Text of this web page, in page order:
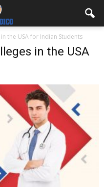
the USA for Indian Students
in the USA